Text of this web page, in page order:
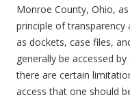
Monroe County, Ohio,
principle of transparency
as dockets, case files,
generally be accessed
there are certain
access that one should